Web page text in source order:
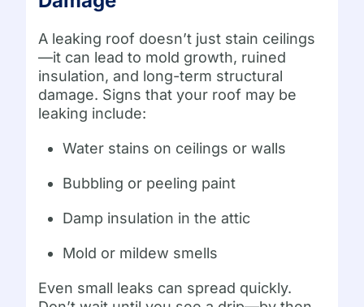
A leaking roof doesn’t just stain ceilings
—it can lead to mold growth, ruined
insulation, and long-term structural
damage. Signs that your roof may be
leaking include:
Water stains on ceilings or walls
Bubbling or peeling paint
Damp insulation in the attic
Mold or mildew smells
Even small leaks can spread quickly.